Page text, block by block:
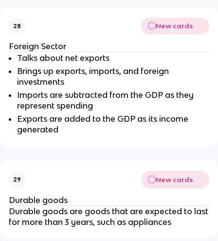
28 New cards
Foreign Sector
Talks about net exports
Brings up exports, imports, and foreign
investments
Imports are subtracted from the GDP as they
represent spending
Exports are added to the GDP as its income
generated
29 New cards
Durable goods
Durable goods are goods that are expected to last
for more than 3 years, such as appliances